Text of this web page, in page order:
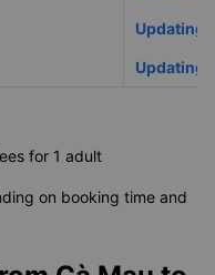
Updating
Updating
for 1 adult
on booking time and